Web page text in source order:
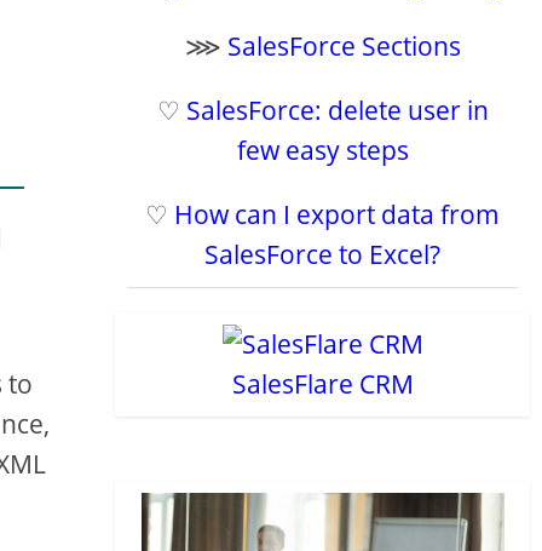
to
⋙ SalesForce Sections
♡ SalesForce: delete user in
few easy steps
♡ How can I export data from
SalesForce to Excel?
SalesFlare CRM